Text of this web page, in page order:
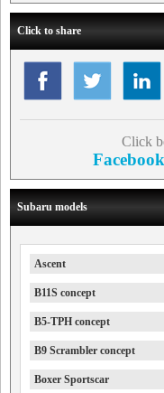
Click to share
Click
Facebook
Subaru models
Ascent
B11S concept
B5-TPH concept
B9 Scrambler concept
Boxer Sportscar